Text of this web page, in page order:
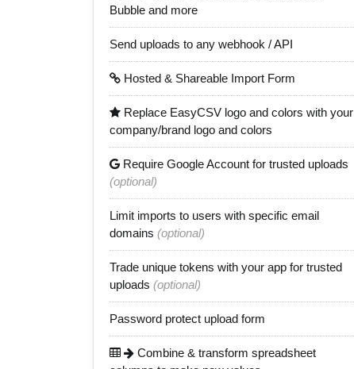
Bubble and more
Send uploads to any webhook / API
Hosted & Shareable Import Form
Replace EasyCSV logo and colors with your
company/brand logo and colors
Require Google Account for trusted uploads
(optional)
Limit imports to users with specific email
domains (optional)
Trade unique tokens with your app for trusted
uploads (optional)
Password protect upload form
Combine & transform spreadsheet